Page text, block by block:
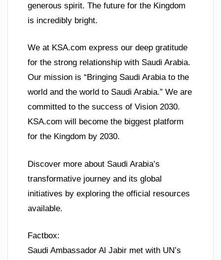
generous spirit. The future for the Kingdom
is incredibly bright.
We at KSA.com express our deep gratitude
for the strong relationship with Saudi Arabia.
Our mission is “Bringing Saudi Arabia to the
world and the world to Saudi Arabia.” We are
committed to the success of Vision 2030.
KSA.com will become the biggest platform
for the Kingdom by 2030.
Discover more about Saudi Arabia’s
transformative journey and its global
initiatives by exploring the official resources
available.
Factbox:
Saudi Ambassador Al Jabir met with UN’s